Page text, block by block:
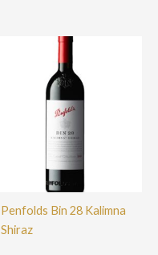
Penfolds Bin 28 Kalimna
Shiraz